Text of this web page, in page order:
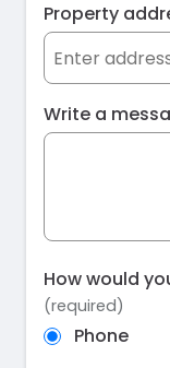
Property
Write a
How would
(required)
Phone